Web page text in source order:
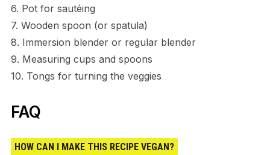
6. Pot for sautéing
7. Wooden spoon (or spatula)
8. Immersion blender or regular blender
9. Measuring cups and spoons
10. Tongs for turning the veggies
FAQ
HOW CAN I MAKE THIS RECIPE VEGAN?